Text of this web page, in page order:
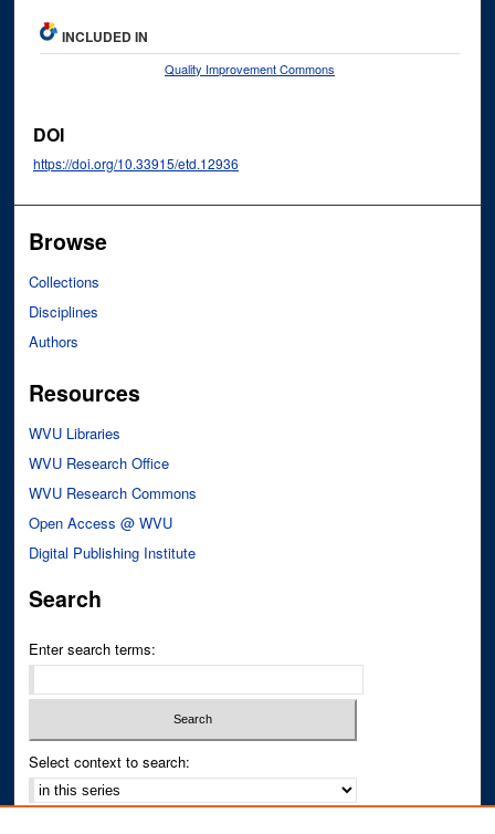
INCLUDED IN
Quality Improvement Commons
DOI
https://doi.org/10.33915/etd.12936
Browse
Collections
Disciplines
Authors
Resources
WVU Libraries
WVU Research Office
WVU Research Commons
Open Access @ WVU
Digital Publishing Institute
Search
Enter search terms:
Select context to search: